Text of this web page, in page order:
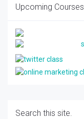
Upcoming Courses
Search this site.